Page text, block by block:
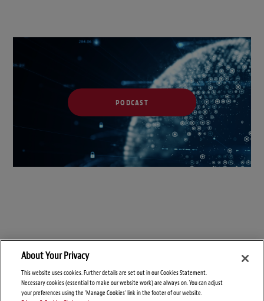
PODCAST
About Your Privacy
This website uses cookies. Further details are set out in our Cookies Statement.
Necessary cookies (essential to make our website work) are always on. You can adjust
your preferences using the 'Manage Cookies' link in the footer of our website.